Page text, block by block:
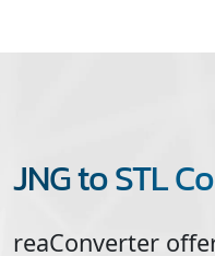
JNG to STL
reaConverter